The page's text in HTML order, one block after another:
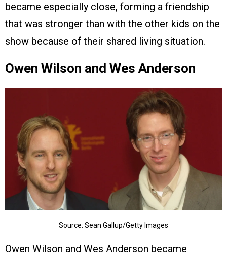
became especially close, forming a friendship
that was stronger than with the other kids on the
show because of their shared living situation.
Owen Wilson and Wes Anderson
Source: Sean Gallup/Getty Images
Owen Wilson and Wes Anderson became